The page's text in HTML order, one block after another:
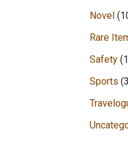
Novel
Rare
Safety
Sports